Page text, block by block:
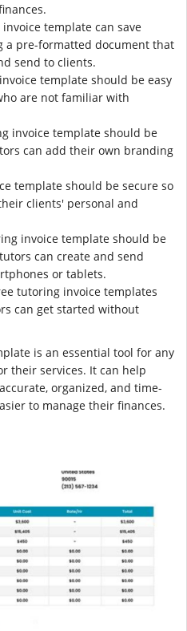
template can save
a pre-formatted document that
send to clients.
template should be easy
are not familiar with
invoice template should be
can add their own branding
template should be secure so
clients' personal and
invoice template should be
can create and send
or tablets.
tutoring invoice templates
can get started without
is an essential tool for any
their services. It can help
organized, and time-
to manage their finances.